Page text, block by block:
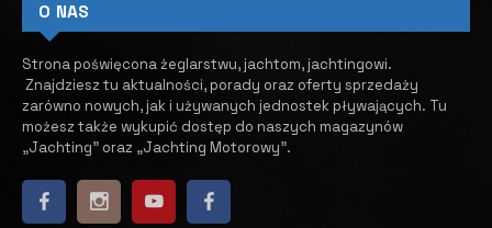
O NAS
Strona poświęcona żeglarstwu, jachtom, jachtingowi.
Znajdziesz tu aktualności, porady oraz oferty sprzedaży
zarówno nowych, jak i używanych jednostek pływających. ​ Tu
możesz także wykupić dostęp do naszych magazynów
„Jachting” oraz „Jachting Motorowy”.